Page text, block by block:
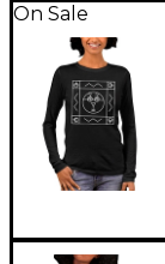
On Sale